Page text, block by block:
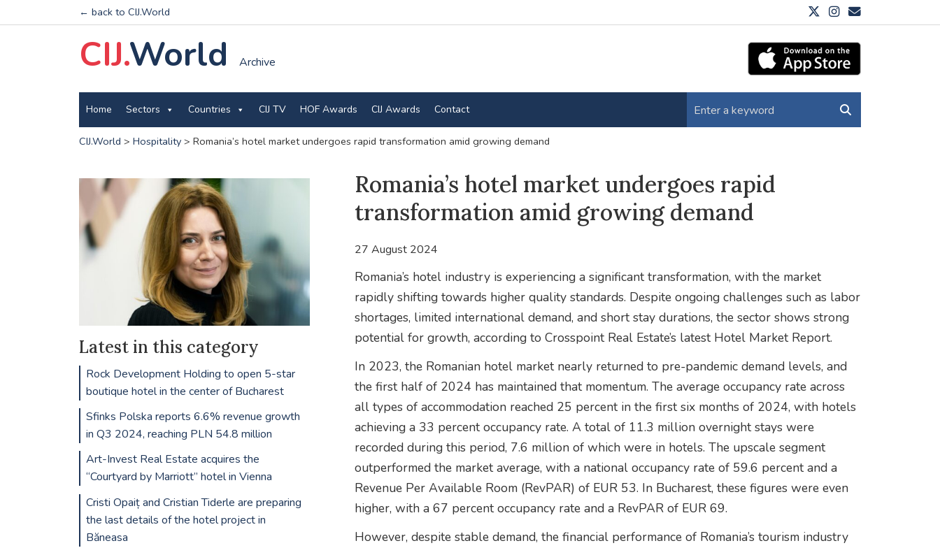
← back to CIJ.World
CIJ.World Archive
Home Sectors Countries CIJ TV HOF Awards CIJ Awards Contact
CIJ.World > Hospitality> Romania’s hotel market undergoes rapid transformation amid growing demand
Romania’s hotel market undergoes rapid
transformation amid growing demand
27 August 2024
Romania’s hotel industry is experiencing a significant transformation, with the market
rapidly shifting towards higher quality standards. Despite ongoing challenges such as labor
shortages, limited international demand, and short stay durations, the sector shows strong
potential for growth, according to Crosspoint Real Estate’s latest Hotel Market Report.
In 2023, the Romanian hotel market nearly returned to pre-pandemic demand levels, and
the first half of 2024 has maintained that momentum. The average occupancy rate across
all types of accommodation reached 25 percent in the first six months of 2024, with hotels
achieving a 33 percent occupancy rate. A total of 11.3 million overnight stays were
recorded during this period, 7.6 million of which were in hotels. The upscale segment
outperformed the market average, with a national occupancy rate of 59.6 percent and a
Revenue Per Available Room (RevPAR) of EUR 53. In Bucharest, these figures were even
higher, with a 67 percent occupancy rate and a RevPAR of EUR 69.
However, despite stable demand, the financial performance of Romania’s tourism industry
Latest in this category
Rock Development Holding to open 5-star
boutique hotel in the center of Bucharest
Sfinks Polska reports 6.6% revenue growth
in Q3 2024, reaching PLN 54.8 million
Art-Invest Real Estate acquires the
“Courtyard by Marriott” hotel in Vienna
Cristi Opaiț and Cristian Tiderle are preparing
the last details of the hotel project in
Băneasa